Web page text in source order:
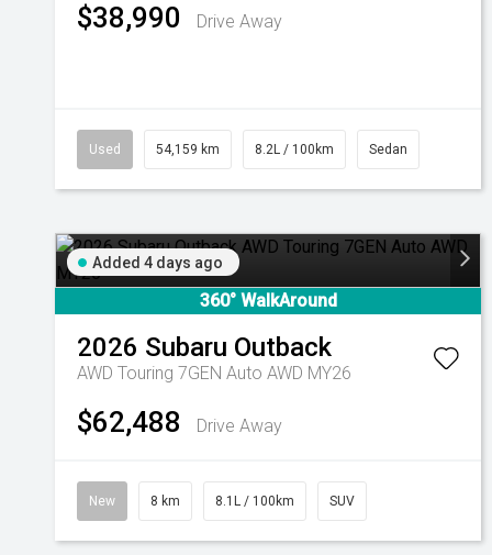
$38,990 Drive Away
Used 54,159 km 8.2L / 100km Sedan
Added 4 days ago
360° WalkAround
2026 Subaru Outback
AWD Touring 7GEN Auto AWD MY26
$62,488 Drive Away
New 8 km 8.1L / 100km SUV